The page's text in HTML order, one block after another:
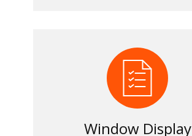
Window Display